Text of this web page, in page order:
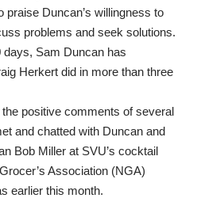
praise Duncan’s willingness to
problems and seek solutions.
days, Sam Duncan has
Herkert did in more than three
positive comments of several
and chatted with Duncan and
Bob Miller at SVU’s cocktail
Association (NGA)
earlier this month.